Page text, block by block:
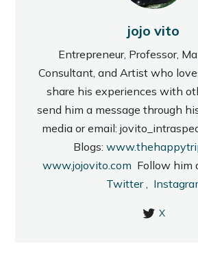
jojo vito
Entrepreneur, Professor,
Consultant, and Artist who
share his experiences with
send him a message through
media or email:
Blogs:
www.jojovito.com Follow him
Twitter,
X